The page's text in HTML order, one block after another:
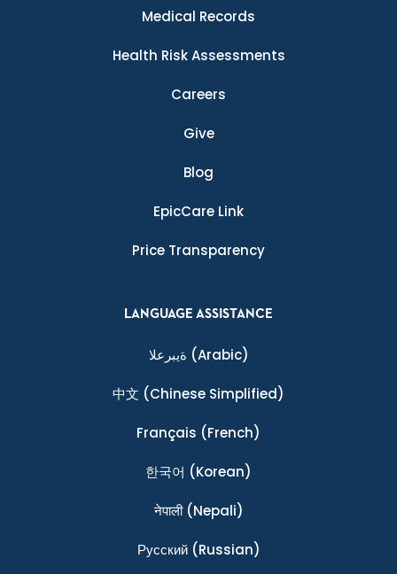
Medical Records
Health Risk Assessments
Careers
Give
Blog
EpicCare Link
Price Transparency
LANGUAGE ASSISTANCE
ةيبرعلا (Arabic)
中文 (Chinese Simplified)
Français (French)
한국어 (Korean)
नेपाली(Nepali)
Ρусский(Russian)